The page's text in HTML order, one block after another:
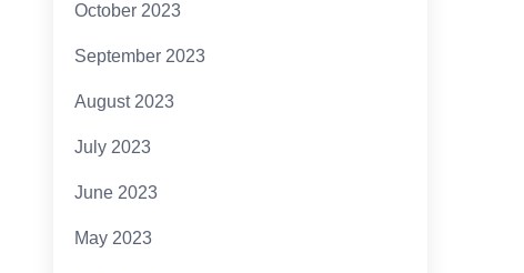
October 2023
September 2023
August 2023
July 2023
June 2023
May 2023